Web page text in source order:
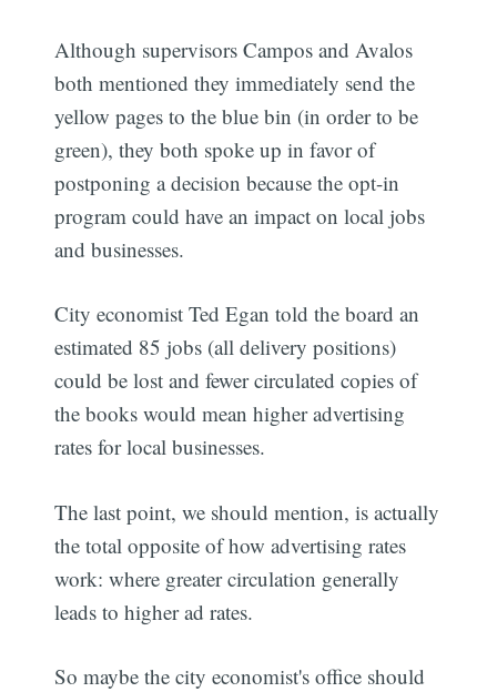
Although supervisors Campos and Avalos
both mentioned they immediately send the
yellow pages to the blue bin (in order to be
green), they both spoke up in favor of
postponing a decision because the opt-in
program could have an impact on local jobs
and businesses.
City economist Ted Egan told the board an
estimated 85 jobs (all delivery positions)
could be lost and fewer circulated copies of
the books would mean higher advertising
rates for local businesses.
The last point, we should mention, is actually
the total opposite of how advertising rates
work: where greater circulation generally
leads to higher ad rates.
So maybe the city economist's office should